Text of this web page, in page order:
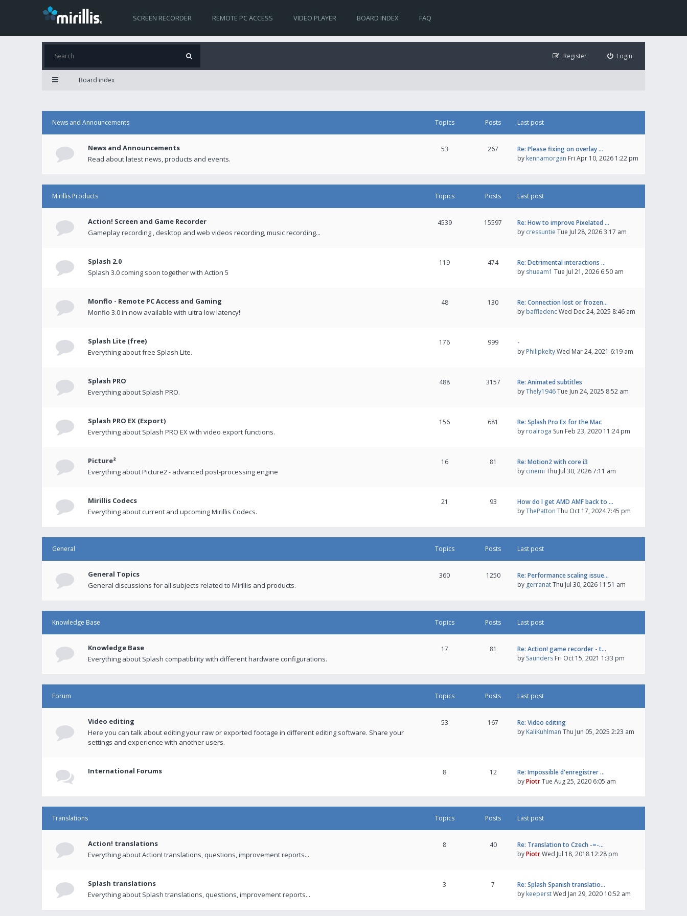
SCREEN RECORDER REMOTE PC ACCESS VIDEO PLAYER BOARD INDEX FAQ
Login
Register
Board index
News and Announcements Topics Posts Last post
News and Announcements
Read about latest news, products and events.
53 267
Re: Please fixing on overlay …
by kennamorgan Fri Apr 10, 2026 1:22 pm
Mirillis Products Topics Posts Last post
Action! Screen and Game Recorder
Gameplay recording , desktop and web videos recording, music recording...
4539 15597
Re: How to improve Pixelated …
by cressuntie Tue Jul 28, 2026 3:17 am
Splash 2.0
Splash 3.0 coming soon together with Action 5
119 474
Re: Detrimental interactions …
by shueam1 Tue Jul 21, 2026 6:50 am
Monflo - Remote PC Access and Gaming
Monflo 3.0 in now available with ultra low latency!
48 130
Re: Connection lost or frozen…
by baffledencWed Dec 24, 2025 8:46 am
Splash Lite (free)
Everything about free Splash Lite.
176 999
-
by PhilipkeltyWed Mar 24, 2021 6:19 am
Splash PRO
Everything about Splash PRO.
488 3157
Re: Animated subtitles
byThely1946Tue Jun 24, 2025 8:52 am
Splash PRO EX (Export)
Everything about Splash PRO EX with video export functions.
156 681
Re: Splash Pro Ex for the Mac
by roalroga Sun Feb 23, 2020 11:24 pm
Picture²
Everything about Picture2 - advanced post-processing engine
16 81
Re: Motion2 with core i3
by cinemi Thu Jul 30, 2026 7:11 am
Mirillis Codecs
Everything about current and upcoming Mirillis Codecs.
21 93
How do I get AMD AMF back to …
byThePatton Thu Oct 17, 2024 7:45 pm
General Topics Posts Last post
General Topics
General discussions for all subjects related to Mirillis and products.
360 1250
Re: Performance scaling issue…
by gerranatThu Jul 30, 2026 11:51 am
Knowledge Base Topics Posts Last post
Knowledge Base
Everything about Splash compatibility with different hardware configurations.
17 81
Re: Action! game recorder - t…
by Saunders Fri Oct 15, 2021 1:33 pm
Forum Topics Posts Last post
Video editing
Here you can talk about editing your raw or exported footage in different editing software. Share your
settings and experience with another users.
53 167
Re: Video editing
by KaliKuhlman Thu Jun 05, 2025 2:23 am
International Forums 8 12
Re: Impossible d'enregistrer …
byPiotrTue Aug 25, 2020 6:05 am
Translations Topics Posts Last post
Action! translations
Everything about Action! translations, questions, improvement reports...
8 40
Re: Translation to Czech -=-…
byPiotrWed Jul 18, 2018 12:28 pm
Splash translations
Everything about Splash translations, questions, improvement reports...
3 7
Re: Splash Spanish translatio…
by keeperstWed Jan 29, 2020 10:52 am